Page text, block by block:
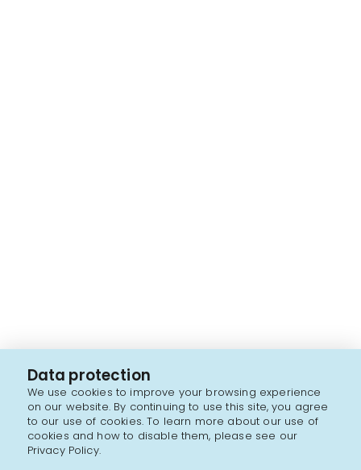
Data protection
We use cookies to improve your browsing experience
on our website. By continuing to use this site, you agree
to our use of cookies. To learn more about our use of
cookies and how to disable them, please see our
Privacy Policy.